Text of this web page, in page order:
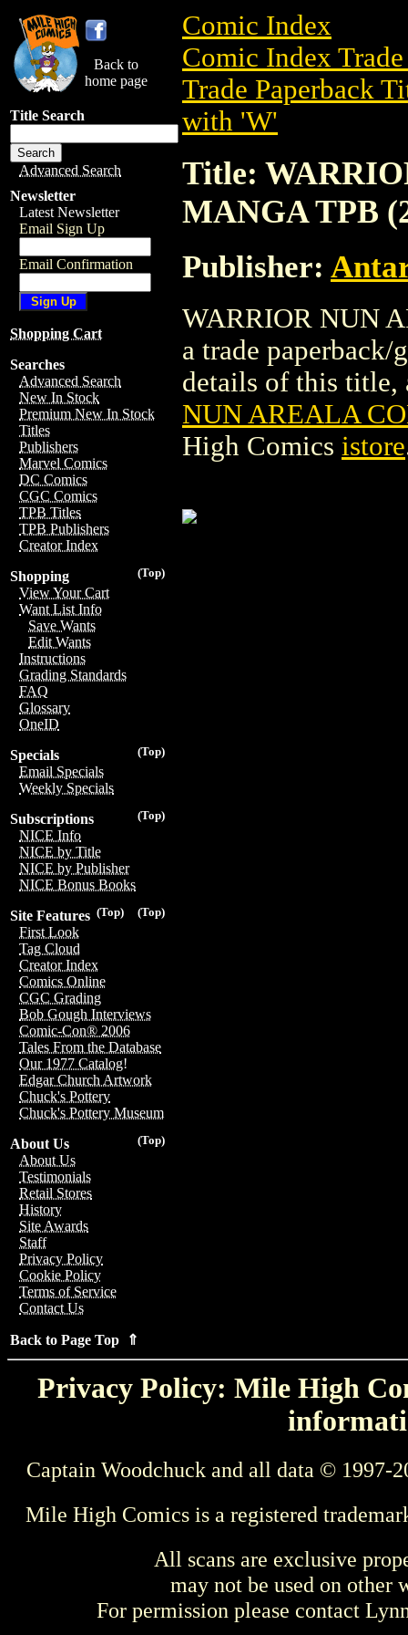
Back to
home page
Title Search
Advanced Search
Newsletter
Latest Newsletter
Email Sign Up
Email Confirmation
Shopping Cart
Searches
Advanced Search
New In Stock
Premium New In Stock
Titles
Publishers
Marvel Comics
DC Comics
CGC Comics
TPB Titles
TPB Publishers
Creator Index
(Top)
Shopping
View Your Cart
Want List Info
Save Wants
Edit Wants
Instructions
Grading Standards
FAQ
Glossary
OneID
(Top)
Specials
Email Specials
Weekly Specials
(Top)
Subscriptions
NICE Info
NICE by Title
NICE by Publisher
NICE Bonus Books
(Top)
(Top)
Site Features
First Look
Tag Cloud
Creator Index
Comics Online
CGC Grading
Bob Gough Interviews
Comic-Con® 2006
Tales From the Database
Our 1977 Catalog!
Edgar Church Artwork
Chuck's Pottery
Chuck's Pottery Museum
(Top)
About Us
About Us
Testimonials
Retail Stores
History
Site Awards
Staff
Privacy Policy
Cookie Policy
Terms of Service
Contact Us
Back to Page Top ⇑
Comic Index
Comic Index
Trade Paperback
with 'W'
Title:
MANGA TPB
Publisher:
WARRIOR NUN
a trade
details of this title,
NUN AREALA
High Comics istore
Privacy Policy: Mile High
Captain Woodchuck and all data © 1997-
Mile High Comics is a registered
All scans are exclusive
may not be used on other
For permission please contact